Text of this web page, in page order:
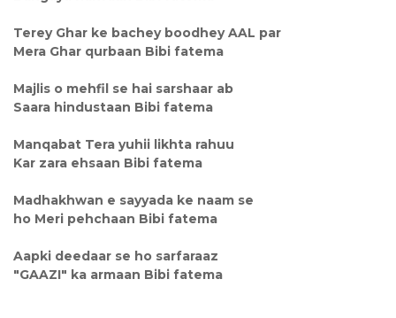
Terey Ghar ke bachey boodhey AAL par
Mera Ghar qurbaan Bibi fatema
Majlis o mehfil se hai sarshaar ab
Saara hindustaan Bibi fatema
Manqabat Tera yuhii likhta rahuu
Kar zara ehsaan Bibi fatema
Madhakhwan e sayyada ke naam se
ho Meri pehchaan Bibi fatema
Aapki deedaar se ho sarfaraaz
"GAAZI" ka armaan Bibi fatema